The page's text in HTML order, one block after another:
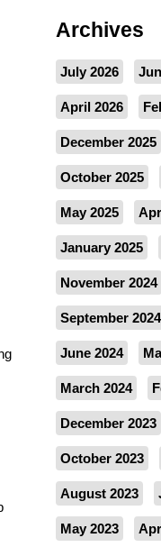
Archives
July 2026
April 2026
December 2025
October 2025
May 2025
January 2025
November 2024
September 2024
June 2024
March 2024
December 2023
October 2023
August 2023
May 2023